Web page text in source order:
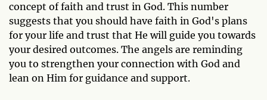
concept of faith and trust in God. This number
suggests that you should have faith in God's plans
for your life and trust that He will guide you towards
your desired outcomes. The angels are reminding
you to strengthen your connection with God and
lean on Him for guidance and support.